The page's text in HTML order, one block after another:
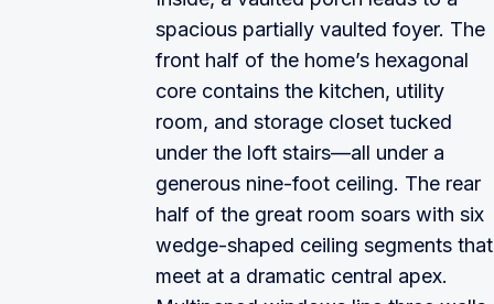
spacious partially vaulted foyer. The
front half of the home’s hexagonal
core contains the kitchen, utility
room, and storage closet tucked
under the loft stairs—all under a
generous nine-foot ceiling. The rear
half of the great room soars with six
wedge-shaped ceiling segments that
meet at a dramatic central apex.